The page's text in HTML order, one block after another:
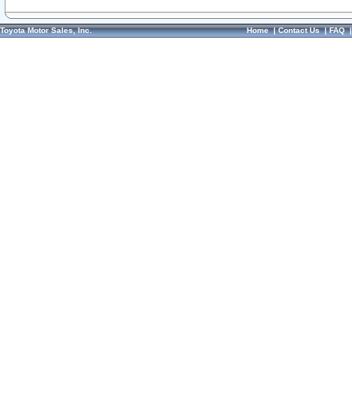
Toyota Motor Sales, Inc. Home|Contact Us|FAQ